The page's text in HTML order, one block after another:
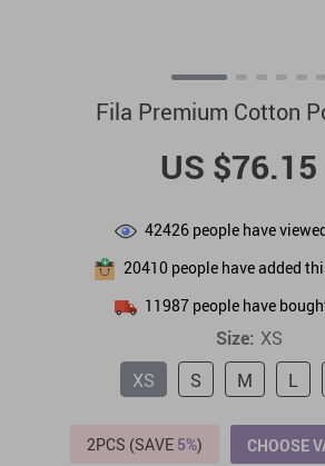
Fila Premium Cotton
US $76.15
42426 people have
20410 people have added
11987people have
Size: XS
XS
S M L
2PCS (SAVE 5%) CHOOSE